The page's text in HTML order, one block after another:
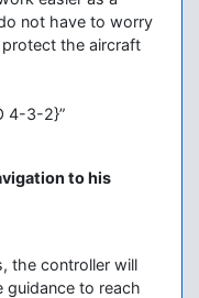
not have to worry
the aircraft
4-3-2}”
to his
the controller will
guidance to reach